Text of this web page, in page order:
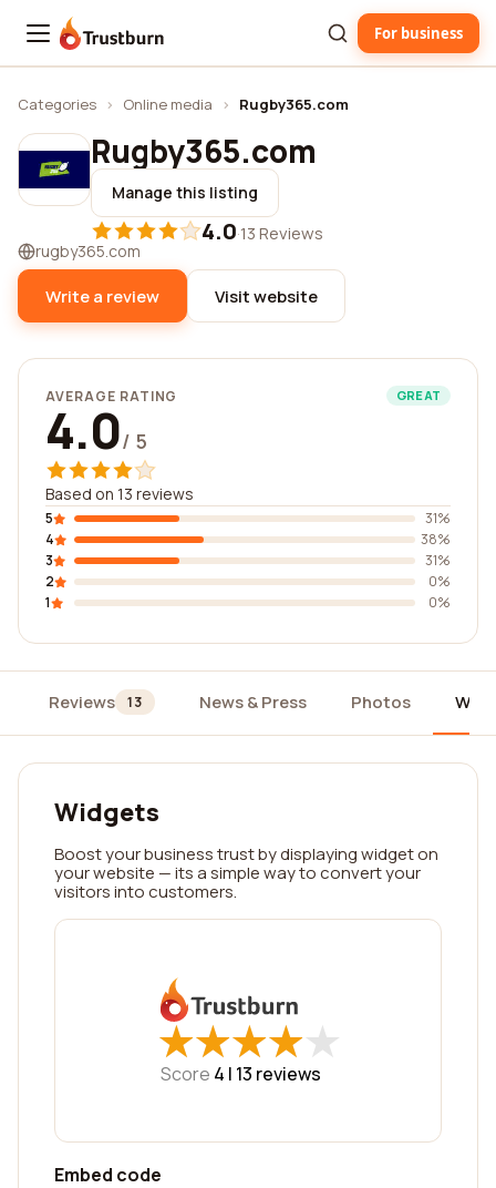
Trustburn For business
Categories › Online media › Rugby365.com
Rugby365.com
Manage this listing
4.0·13 Reviews
rugby365.com
Write a review Visit website
AVERAGE RATING GREAT
4.0/ 5
Based on 13 reviews
5
31%
4
38%
3
31%
2
0%
1
0%
Reviews 13 News & Press Photos
Widgets
Boost your business trust by displaying widget on
your website — its a simple way to convert your
visitors into customers.
★
★★
★★
★★
★★
★
Score 4 | 13 reviews
Embed code